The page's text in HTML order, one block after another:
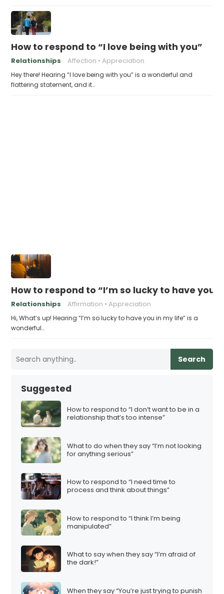
How to respond to “I love being with you”
Relationships Affection Appreciation
Hey there! Hearing “I love being with you” is a wonderful and
flattering statement, and it…
How to respond to “I’m so lucky to have you
Relationships Affirmation Appreciation
Hi, What’s up! Hearing “I’m so lucky to have you in my life” is a
wonderful…
Search
Suggested
How to respond to “I don’t want to be in a
relationship that’s too intense”
What to do when they say “I’m not looking
for anything serious”
How to respond to “I need time to
process and think about things”
How to respond to “I think I’m being
manipulated”
What to say when they say “I’m afraid of
the dark!”
When they say “You’re just trying to punish